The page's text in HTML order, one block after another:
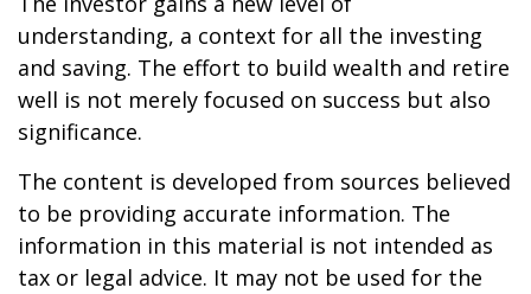
understanding, a context for all the investing
and saving. The effort to build wealth and retire
well is not merely focused on success but also
significance.
The content is developed from sources believed
to be providing accurate information. The
information in this material is not intended as
tax or legal advice. It may not be used for the